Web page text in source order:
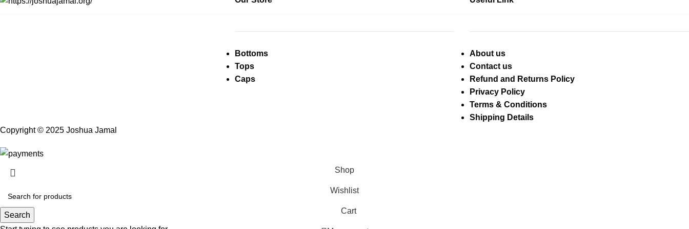
Bottoms
Tops
Caps
About us
Contact us
Refund and Returns Policy
Privacy Policy
Terms & Conditions
Shipping Details
Copyright © 2025 Joshua Jamal
Search
Shop
Wishlist
Cart